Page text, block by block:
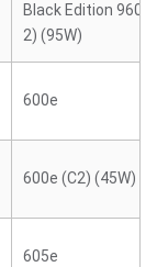
Black Edition 9600
2) (95W)
600e
600e (C2) (45W)
605e